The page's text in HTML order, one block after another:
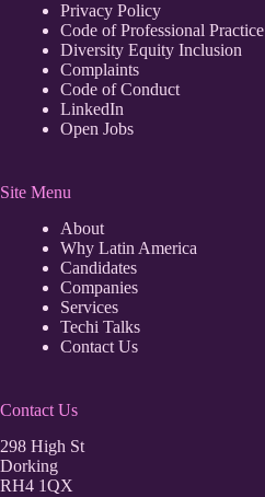
Privacy Policy
Code of Professional Practice
Diversity Equity Inclusion
Complaints
Code of Conduct
LinkedIn
Open Jobs
Site Menu
About
Why Latin America
Candidates
Companies
Services
Techi Talks
Contact Us
Contact Us
298 High St
Dorking
RH4 1QX